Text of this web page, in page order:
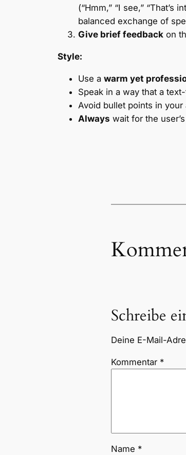
(“Hmm,” “I see,”
balanced exchange of
Give brief feedback on
Style:
Use a warm yet
Speak in a way that a
Avoid bullet points in
Always wait for the
Schreibe
Deine E-Mail-
Kommentar *
Name *